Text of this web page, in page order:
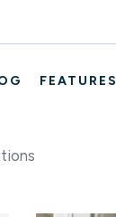
FEATURES